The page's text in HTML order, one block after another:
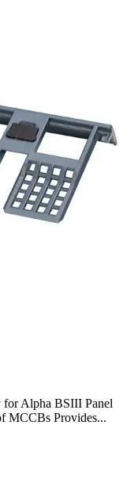
for Alpha BSIII Panel
MCCBs Provides...